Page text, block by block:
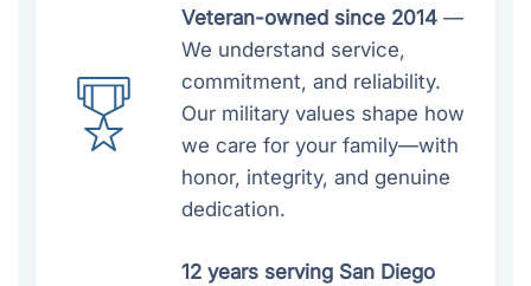
Veteran-owned since 2014 —
We understand service,
commitment, and reliability.
Our military values shape how
we care for your family—with
honor, integrity, and genuine
dedication.
12 years serving San Diego